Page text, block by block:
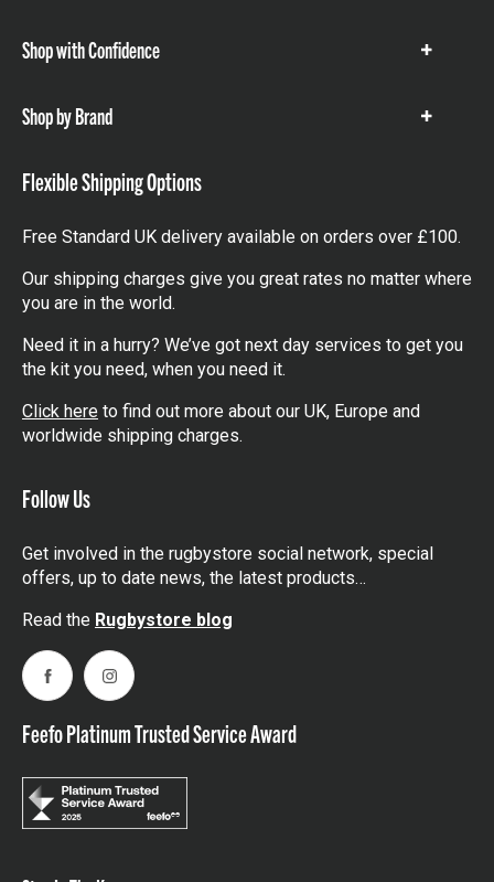
Shop with Confidence
Show
Shop by Brand
Show
Flexible Shipping Options
Free Standard UK delivery available on orders over £100.
Our shipping charges give you great rates no matter where
you are in the world.
Need it in a hurry? We’ve got next day services to get you
the kit you need, when you need it.
Click here to find out more about our UK, Europe and
worldwide shipping charges.
Follow Us
Get involved in the rugbystore social network, special
offers, up to date news, the latest products…
Read the Rugbystore blog
FacebookInstagram
Feefo Platinum Trusted Service Award